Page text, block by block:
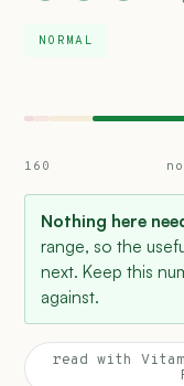
NORMAL
160
Nothing here
range, so the
next. Keep this
against.
read with